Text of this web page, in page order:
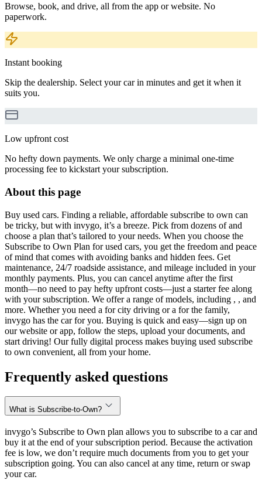
Browse, book, and drive, all from the app or website. No
paperwork.
Instant booking
Skip the dealership. Select your car in minutes and get it when it
suits you.
Low upfront cost
No hefty down payments. We only charge a minimal one-time
processing fee to kickstart your subscription.
About this page
Buy used cars. Finding a reliable, affordable subscribe to own can
be tricky, but with invygo, it’s a breeze. Pick from dozens of and
choose a plan that’s tailored to your needs. When you choose the
Subscribe to Own Plan for used cars, you get the freedom and peace
of mind that comes with avoiding banks and hidden fees. Get
maintenance, 24/7 roadside assistance, and mileage included in your
monthly payments. Plus, you can cancel anytime after the first
month—no need to pay hefty upfront costs—just a starter fee along
with your subscription. We offer a range of models, including , , and
more. Whether you need a for city driving or a for the family,
invygo has the car for you. Buying is quick and easy—sign up on
our website or app, follow the steps, upload your documents, and
start driving! Our fully digital process makes buying used subscribe
to own convenient, all from your home.
Frequently asked questions
What is Subscribe-to-Own?
invygo’s Subscribe to Own plan allows you to subscribe to a car and
buy it at the end of your subscription period. Because the activation
fee is low, we don’t require much documents from you to get your
subscription going. You can also cancel at any time, return or swap
your car.